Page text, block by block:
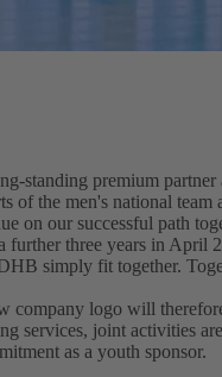
standing premium
of the men's national
on our successful path
further three years in April
simply fit together.
company logo will
services, joint activities
as a youth sponsor.